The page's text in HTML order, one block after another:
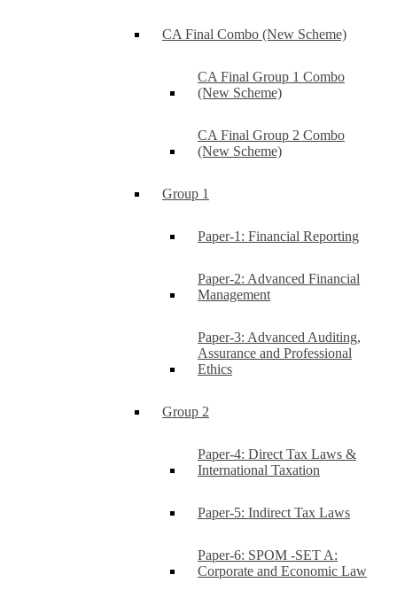
CA Final Combo (New Scheme)
CA Final Group 1 Combo
(New Scheme)
CA Final Group 2 Combo
(New Scheme)
Group 1
Paper-1: Financial Reporting
Paper-2: Advanced Financial
Management
Paper-3: Advanced Auditing,
Assurance and Professional
Ethics
Group 2
Paper-4: Direct Tax Laws &
International Taxation
Paper-5: Indirect Tax Laws
Paper-6: SPOM -SET A:
Corporate and Economic Law